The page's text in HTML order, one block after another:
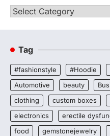
Categories
Tag
#fashionstyle #Hoodie
Automotive
beauty
clothing
custom boxes
electronics
erectile
food
gemstonejewelry